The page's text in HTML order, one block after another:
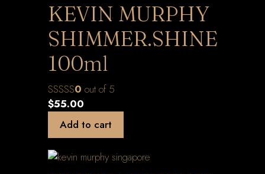
KEVIN MURPHY
SHIMMER.SHINE
100ml
0 out of 5
$55.00
Add to cart